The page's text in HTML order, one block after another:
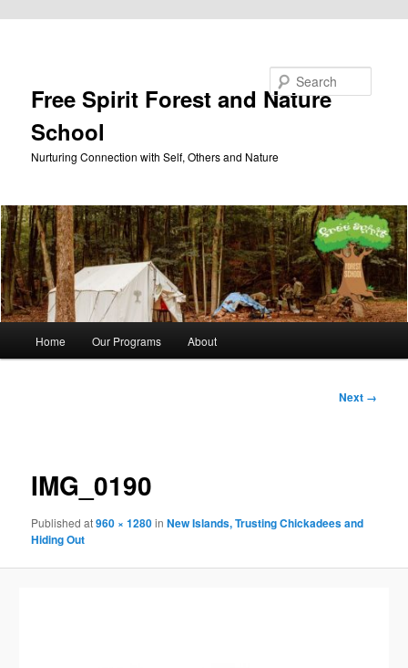
Free Spirit Forest and Nature
School
Nurturing Connection with Self, Others and Nature
Home Our Programs About
Next →
IMG_0190
Publishedat960 × 1280inNew Islands, Trusting Chickadees and
Hiding Out